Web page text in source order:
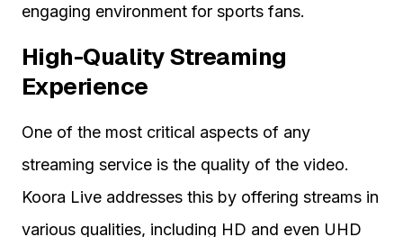
engaging environment for sports fans.
High-Quality Streaming
Experience
One of the most critical aspects of any
streaming service is the quality of the video.
Koora Live addresses this by offering streams in
various qualities, including HD and even UHD